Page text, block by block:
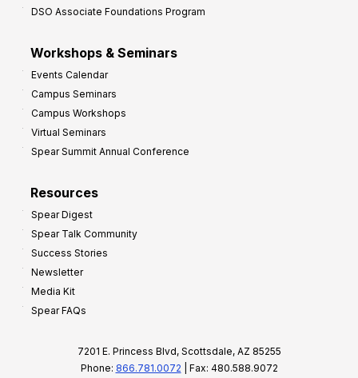
DSO Associate Foundations Program
Workshops & Seminars
Events Calendar
Campus Seminars
Campus Workshops
Virtual Seminars
Spear Summit Annual Conference
Resources
Spear Digest
Spear Talk Community
Success Stories
Newsletter
Media Kit
Spear FAQs
7201 E. Princess Blvd, Scottsdale, AZ 85255
Phone: 866.781.0072 | Fax: 480.588.9072